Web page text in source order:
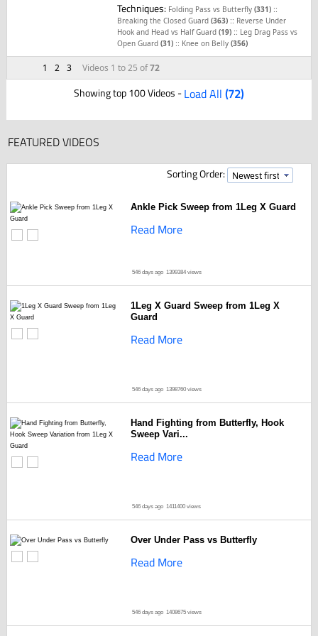
1 2 3 Videos 1 to 25 of72
Techniques: Folding Pass vs Butterfly(331) ::
Breaking the Closed Guard(363) :: Reverse Under
Hook and Head vs Half Guard(19) :: Leg Drag Pass vs
Open Guard(31) :: Knee on Belly(356)
Showing top 100 Videos -Load All(72)
FEATURED VIDEOS
Sorting Order:
Ankle Pick Sweep from 1Leg X Guard
Read More
546 days ago 1399384 views
1Leg X Guard Sweep from 1Leg X
Guard
Read More
546 days ago 1398760 views
Hand Fighting from Butterfly, Hook
Sweep Vari...
Read More
546 days ago 1411400 views
Over Under Pass vs Butterfly
Read More
546 days ago 1408675 views